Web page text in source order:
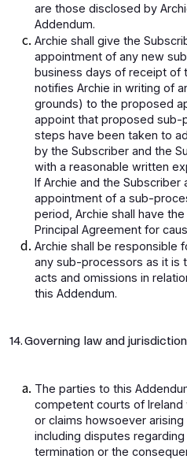
are those disclosed by
Addendum.
Archie shall give the
appointment of any new
business days of receipt of
notifies Archie in writing of
grounds) to the proposed
appoint that proposed sub-
steps have been taken to
by the Subscriber and the
with a reasonable written
If Archie and the
appointment of a sub-
period, Archie shall have
Principal Agreement for
Archie shall be responsible
any sub-processors as it is
acts and omissions in
this Addendum.
14. Governing law and jurisdiction
The parties to this
competent courts of
or claims howsoever arising
including disputes
termination or the